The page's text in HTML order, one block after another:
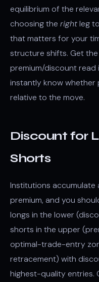
equilibrium of the
choosing the rightleg
that matters for your
structure shifts. Get
premium/discount read
instantly know whether
relative to the move.
Discount for
Shorts
Institutions
premium, and you
longs in the lower
shorts in the upper
optimal-trade-entry
retracement) with
highest-quality entries.